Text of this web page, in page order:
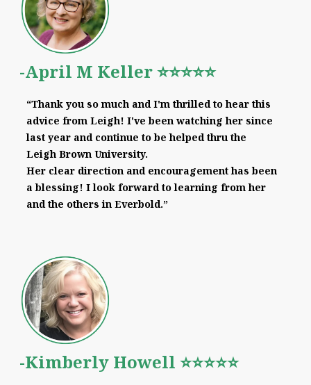
-April M Keller ⭐⭐⭐⭐⭐
“Thank you so much and I'm thrilled to hear this
advice from Leigh! I've been watching her since
last year and continue to be helped thru the
Leigh Brown University.
Her clear direction and encouragement has been
a blessing! I look forward to learning from her
and the others in Everbold.”
-Kimberly Howell ⭐⭐⭐⭐⭐